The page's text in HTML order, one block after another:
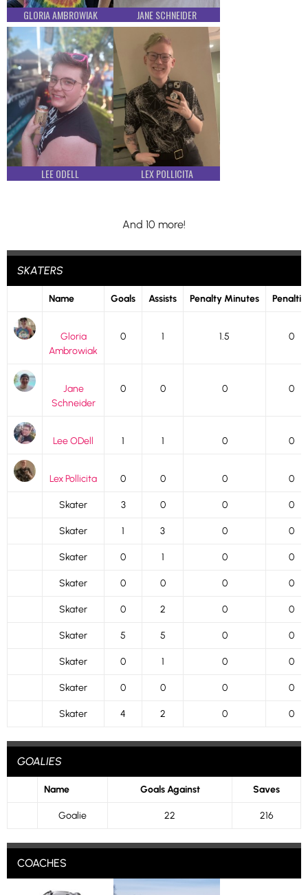
GLORIA AMBROWIAK JANE SCHNEIDER
LEE ODELL LEX POLLICITA
And 10 more!
SKATERS
Name Goals Assists Penalty Minutes
Gloria
Ambrowiak
0 1 1.5 0
Jane
Schneider
0 0 0 0
Lee ODell 1 1 0 0
Lex Pollicita 0 0 0 0
Skater 3 0 0 0
Skater 1 3 0 0
Skater 0 1 0 0
Skater 0 0 0 0
Skater 0 2 0 0
Skater 5 5 0 0
Skater 0 1 0 0
Skater 0 0 0 0
Skater 4 2 0 0
GOALIES
Name Goals Against Saves
Goalie 22 216
COACHES